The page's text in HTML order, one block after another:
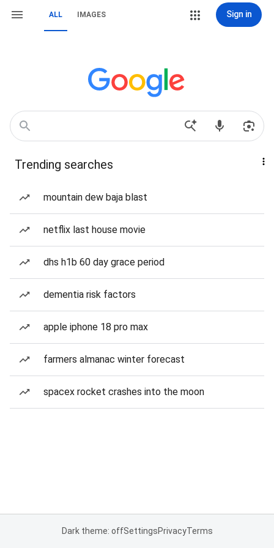
ALL IMAGES Sign in
Trending searches
mountain dew baja blast
netflix last house movie
dhs h1b 60 day grace period
dementia risk factors
apple iphone 18 pro max
farmers almanac winter forecast
spacex rocket crashes into the moon
Dark theme: offSettingsPrivacyTerms